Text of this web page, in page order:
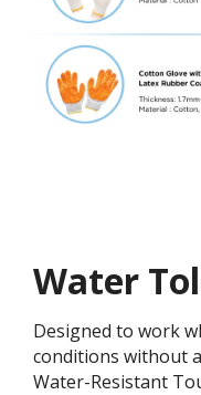
Water
Designed to work
conditions without
Water-Resistant